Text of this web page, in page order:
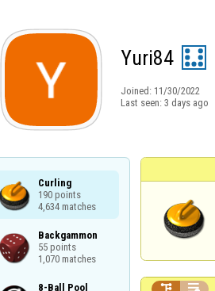
Yuri84
Joined: 11/30/2022
Last seen: 3 days ago
Curling
190 points
4,634 matches
Backgammon
55 points
1,070 matches
8-Ball Pool